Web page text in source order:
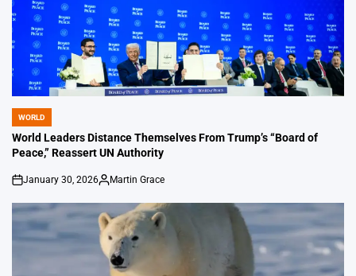
POSTED
IN
WORLD
World Leaders Distance Themselves From Trump’s “Board of
Peace,” Reassert UN Authority
on
January 30, 2026
Posted
Martin Grace